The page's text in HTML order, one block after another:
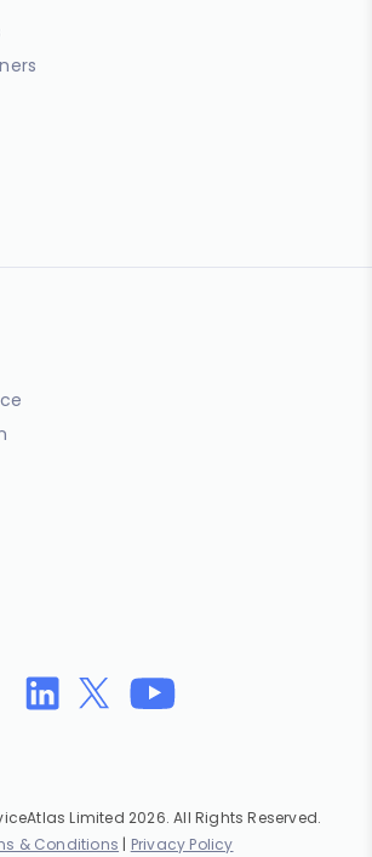
Limited 2026. All Rights Reserved.
& Conditions | Privacy Policy